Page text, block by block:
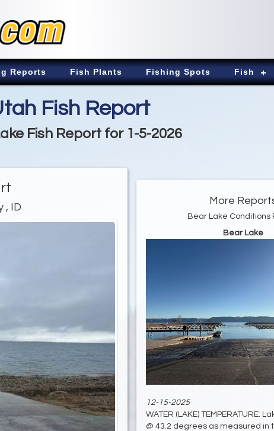
Reports Fish Plants Fishing Spots Fish
Fish Report
Fish Report for 1-5-2026
, ID
More
Bear Lake Conditions
Bear Lake
12-15-2025
WATER (LAKE) TEMPERATURE:
@ 43.2 degrees as measured in